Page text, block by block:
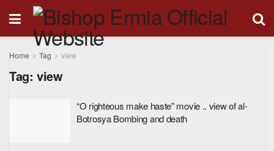
Home Tag view
Tag: view
“O righteous make haste” movie .. view of al-
Botrosya Bombing and death